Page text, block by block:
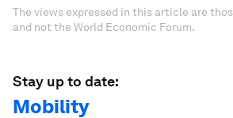
The views expressed in this article are
and not the World Economic Forum.
Stay up to date:
Mobility